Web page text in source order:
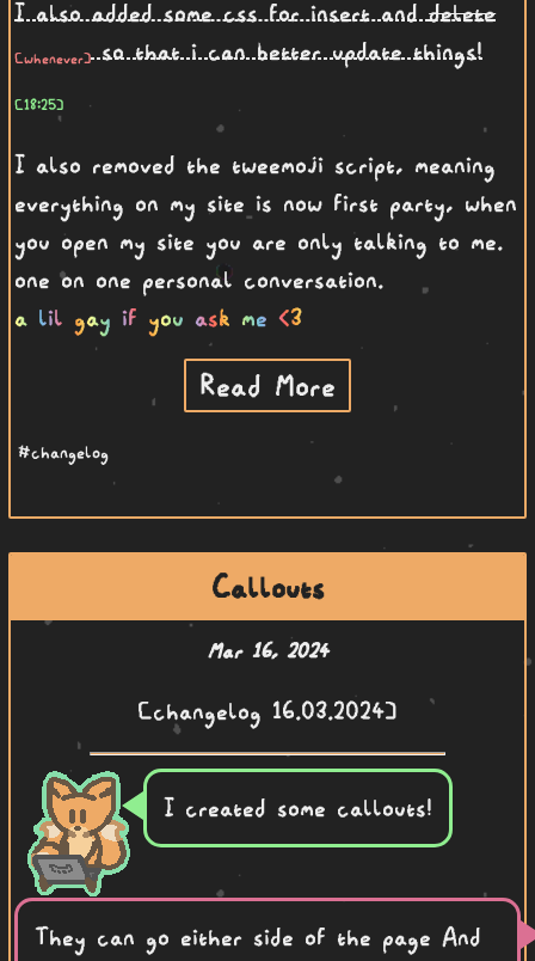
I also added some css for insert anddelete
so that i can better update things!
I also removed the tweemoji script, meaning
everything on my site is now first party, when
you open my site you are only talking to me.
one on one personal conversation.
a lil gay if you ask me <3
Read More
#changelog
Callouts
Mar 16, 2024
[changelog 16.03.2024]
I created some callouts!
They can go either side of the page And